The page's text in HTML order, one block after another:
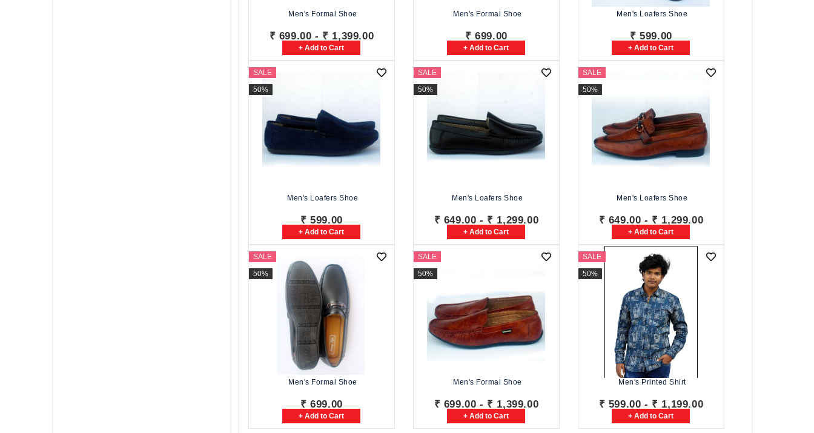
Men's Formal Shoe
₹ 699.00 - ₹ 1,399.00
+ Add to Cart
Men's Formal Shoe
₹ 699.00
+ Add to Cart
Men's Loafers Shoe
₹ 599.00
+ Add to Cart
SALE
50%
Men's Loafers Shoe
₹ 599.00
+ Add to Cart
SALE
50%
Men's Loafers Shoe
₹ 649.00 - ₹ 1,299.00
+ Add to Cart
SALE
50%
Men's Loafers Shoe
₹ 649.00 - ₹ 1,299.00
+ Add to Cart
SALE
50%
Men's Formal Shoe
₹ 699.00
+ Add to Cart
SALE
50%
Men's Formal Shoe
₹ 699.00 - ₹ 1,399.00
+ Add to Cart
SALE
50%
Men's Printed Shirt
₹ 599.00 - ₹ 1,199.00
+ Add to Cart